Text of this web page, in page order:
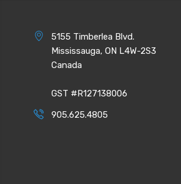
5155 Timberlea Blvd.
Mississauga, ON L4W-2S3
Canada
GST #R127138006
905.625.4805